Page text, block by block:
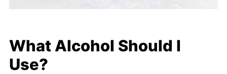
What Alcohol Should I
Use?